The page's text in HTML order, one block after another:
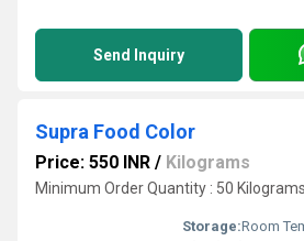
Send Inquiry
Supra Food Color
Price: 550 INR / Kilograms
Minimum Order Quantity : 50 Kilograms
Storage:Room